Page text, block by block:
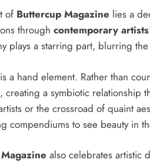
of Buttercup Magazine lies a
through contemporary artists
plays a starring part, blurring
a hand element. Rather than
creating a symbiotic relationship
or the crossroad of quaint
compendiums to see beauty in
also celebrates artistic